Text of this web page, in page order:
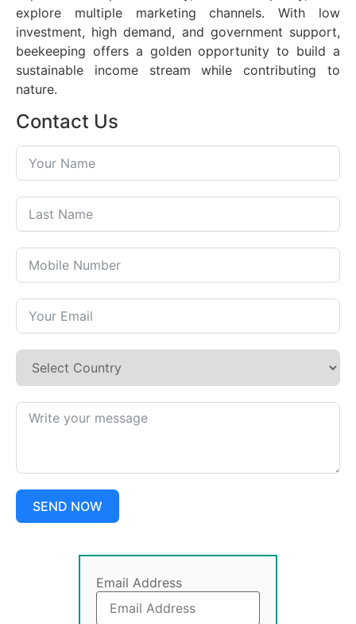
explore multiple marketing channels. With low
investment, high demand, and government support,
beekeeping offers a golden opportunity to build a
sustainable income stream while contributing to
nature.
Contact Us
SEND NOW
Email Address